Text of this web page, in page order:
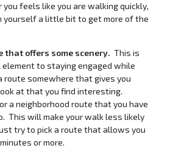
feels like you are walking quickly,
yourself a little bit to get more of the
that offers some scenery. This is
to staying engaged while
route somewhere that gives you
at that you find interesting.
a neighborhood route that you have
This will make your walk less likely
try to pick a route that allows you
or more.